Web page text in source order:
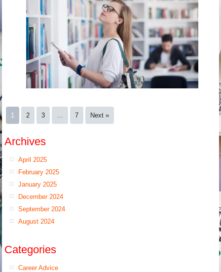
1 2 3 7 Next »
Archives
April 2025
February 2025
January 2025
December 2024
September 2024
August 2024
Categories
Career Advice